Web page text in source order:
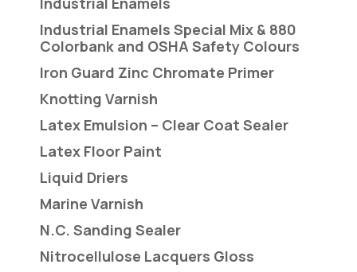
Industrial Enamels Special Mix & 880
Colorbank and OSHA Safety Colours
Iron Guard Zinc Chromate Primer
Knotting Varnish
Latex Emulsion – Clear Coat Sealer
Latex Floor Paint
Liquid Driers
Marine Varnish
N.C. Sanding Sealer
Nitrocellulose Lacquers Gloss